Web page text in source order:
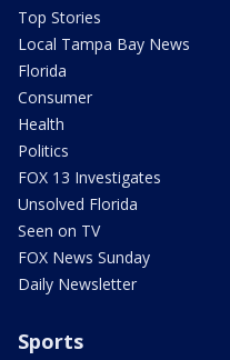
Top Stories
Local Tampa Bay News
Florida
Consumer
Health
Politics
FOX 13 Investigates
Unsolved Florida
Seen on TV
FOX News Sunday
Daily Newsletter
Sports